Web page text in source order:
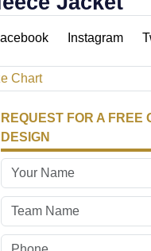
Instagram
Chart
REQUEST FOR A FREE
DESIGN